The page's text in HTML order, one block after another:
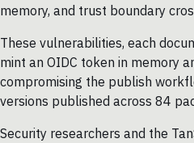
memory, and trust boundary
These vulnerabilities, each
mint an OIDC token in memory
compromising the publish
versions published across 84
Security researchers and the